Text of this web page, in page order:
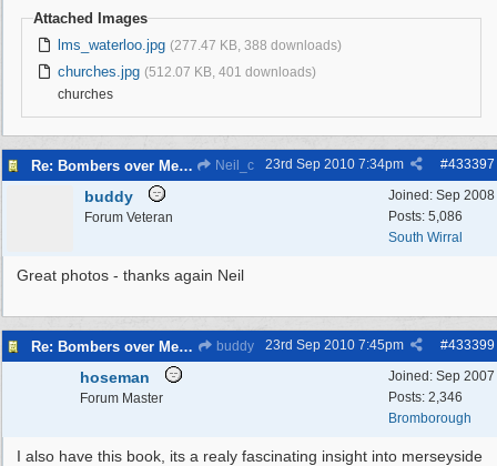
Attached Images
lms_waterloo.jpg (277.47 KB, 388 downloads)
churches.jpg (512.07 KB, 401 downloads)
churches
Re: Bombers over Merseyside Neil_c #433397
23rd Sep 2010 7:34pm
Joined: Sep 2008
Posts: 5,086
South Wirral
buddy
Forum Veteran
Great photos - thanks again Neil
Re: Bombers over Merseyside buddy #433399
23rd Sep 2010 7:45pm
Joined: Sep 2007
Posts: 2,346
Bromborough
hoseman
Forum Master
I also have this book, its a realy fascinating insight into merseyside